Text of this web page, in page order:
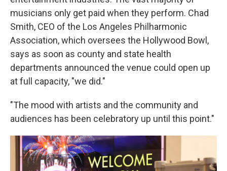
musicians only get paid when they perform. Chad
Smith, CEO of the Los Angeles Philharmonic
Association, which oversees the Hollywood Bowl,
says as soon as county and state health
departments announced the venue could open up
at full capacity, "we did."
"The mood with artists and the community and
audiences has been celebratory up until this point."